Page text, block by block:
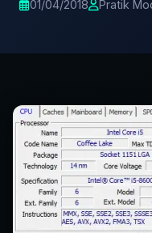
01/04/2018 Pratik